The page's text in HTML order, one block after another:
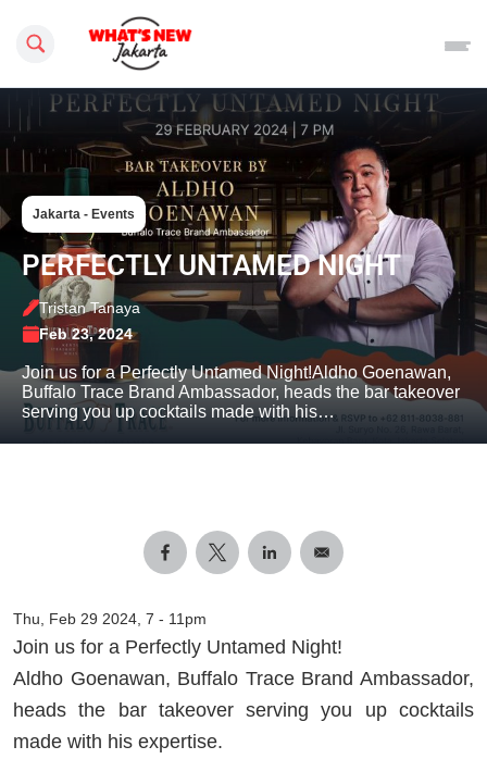
Search this site
Jakarta - Events
PERFECTLY UNTAMED NIGHT
Tristan Tanaya
Feb 23, 2024
Join us for a Perfectly Untamed Night!Aldho Goenawan,
Buffalo Trace Brand Ambassador, heads the bar takeover
serving you up cocktails made with his…
Thu, Feb 29 2024, 7 - 11pm
Join us for a Perfectly Untamed Night!
Aldho Goenawan, Buffalo Trace Brand Ambassador,
heads the bar takeover serving you up cocktails
made with his expertise.